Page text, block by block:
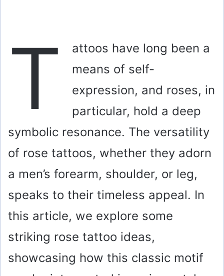
T
attoos have long been a
means of self-
expression, and roses, in
particular, hold a deep
symbolic resonance. The versatility
of rose tattoos, whether they adorn
a men’s forearm, shoulder, or leg,
speaks to their timeless appeal. In
this article, we explore some
striking rose tattoo ideas,
showcasing how this classic motif